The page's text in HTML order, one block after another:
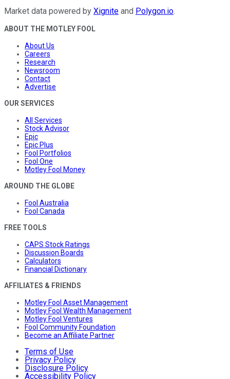
Market data powered by Xignite and Polygon.io.
ABOUT THE MOTLEY FOOL
About Us
Careers
Research
Newsroom
Contact
Advertise
OUR SERVICES
All Services
Stock Advisor
Epic
Epic Plus
Fool Portfolios
Fool One
Motley Fool Money
AROUND THE GLOBE
Fool Australia
Fool Canada
FREE TOOLS
CAPS Stock Ratings
Discussion Boards
Calculators
Financial Dictionary
AFFILIATES & FRIENDS
Motley Fool Asset Management
Motley Fool Wealth Management
Motley Fool Ventures
Fool Community Foundation
Become an Affiliate Partner
Terms of Use
Privacy Policy
Disclosure Policy
Accessibility Policy